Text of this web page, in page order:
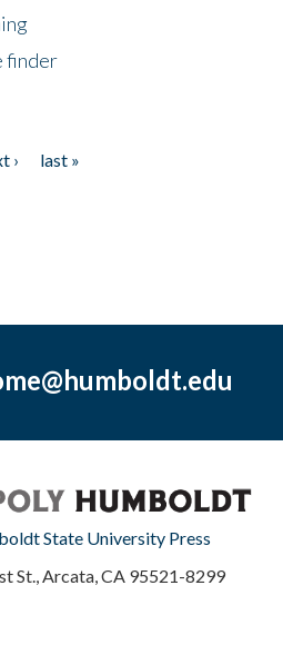
finder
›
last »
State University Press
St., Arcata, CA 95521-8299